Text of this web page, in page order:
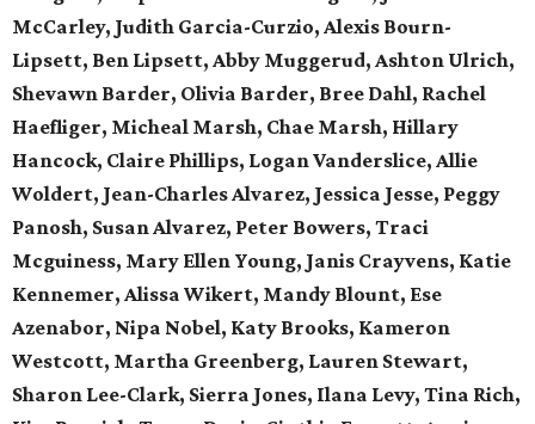
McCarley, Judith Garcia-Curzio, Alexis Bourn-
Lipsett, Ben Lipsett, Abby Muggerud, Ashton Ulrich,
Shevawn Barder, Olivia Barder, Bree Dahl, Rachel
Haefliger, Micheal Marsh, Chae Marsh, Hillary
Hancock, Claire Phillips, Logan Vanderslice, Allie
Woldert, Jean-Charles Alvarez, Jessica Jesse, Peggy
Panosh, Susan Alvarez, Peter Bowers, Traci
Mcguiness, Mary Ellen Young, Janis Crayvens, Katie
Kennemer, Alissa Wikert, Mandy Blount, Ese
Azenabor, Nipa Nobel, Katy Brooks, Kameron
Westcott, Martha Greenberg, Lauren Stewart,
Sharon Lee-Clark, Sierra Jones, Ilana Levy, Tina Rich,